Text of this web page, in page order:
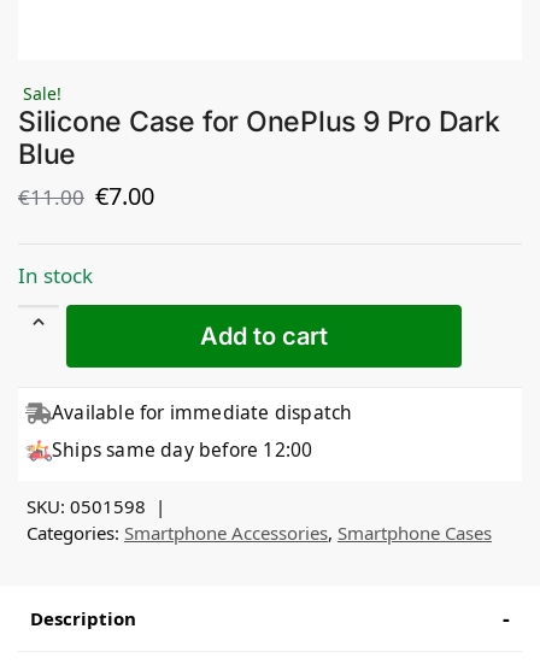
Sale!
Silicone Case for OnePlus 9 Pro Dark
Blue
€11.00 €7.00
In stock
Add to cart
Available for immediate dispatch
Ships same day before 12:00
SKU: 0501598
Categories: Smartphone Accessories, Smartphone Cases
Description